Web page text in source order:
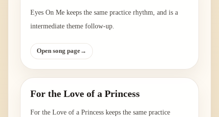
Eyes On Me keeps the same practice rhythm, and is a
intermediate theme follow-up.
Open song page→
For the Love of a Princess
For the Love of a Princess keeps the same practice